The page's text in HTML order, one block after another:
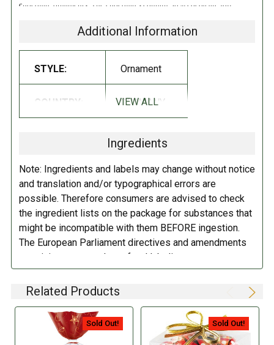
chocolate ornaments. The chocolates contain 30% cocoa are foil
INGREDIENTS:
Contains milk. May contain tree nuts (hazelnuts,
almonds, shea nut, coconut), peanuts and soy.
Store in a cool dry place.
Additional Information
STYLE: Ornament
COUNTRY: GERMANY
VIEW ALL
Ingredients
Note: Ingredients and labels may change without notice
and translation and/or typographical errors are
possible. Therefore consumers are advised to check
the ingredient lists on the package for substances that
might be incompatible with them BEFORE ingestion.
The European Parliament directives and amendments
pertaining to compulsory food labeling can vary
depending on the item in question and producers are
not always required to provide a detailed and complete
manufacturer before consuming this item.
Related Products
Sold Out! Sold Out!